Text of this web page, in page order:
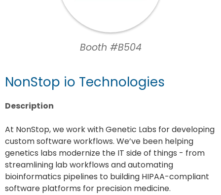
Booth #B504
NonStop io Technologies
Description
At NonStop, we work with Genetic Labs for developing
custom software workflows. We’ve been helping
genetics labs modernize the IT side of things - from
streamlining lab workflows and automating
bioinformatics pipelines to building HIPAA-compliant
software platforms for precision medicine.